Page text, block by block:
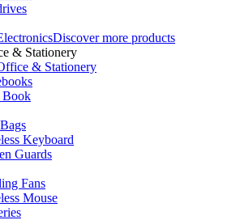
Discover more products
& Stationery
& Stationery
Book
Keyboard
Guards
Fans
Mouse